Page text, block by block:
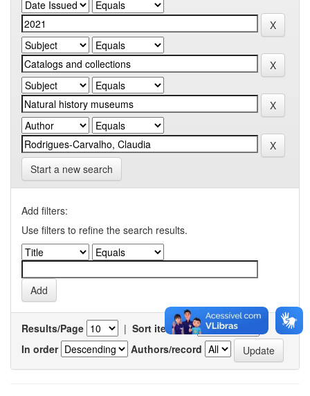
Start a new search
Add filters:
Use filters to refine the search results.
Results/Page | Sort items by
In order
Authors/record